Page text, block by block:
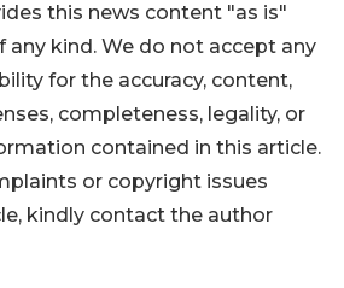
this news content "as is"
kind. We do not accept any
for the accuracy, content,
completeness, legality, or
contained in this article.
or copyright issues
kindly contact the author